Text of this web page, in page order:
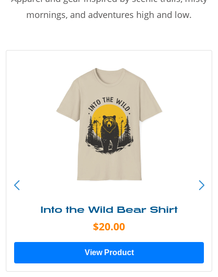
mornings, and adventures high and low.
Into the Wild Bear Shirt
$20.00
View Product